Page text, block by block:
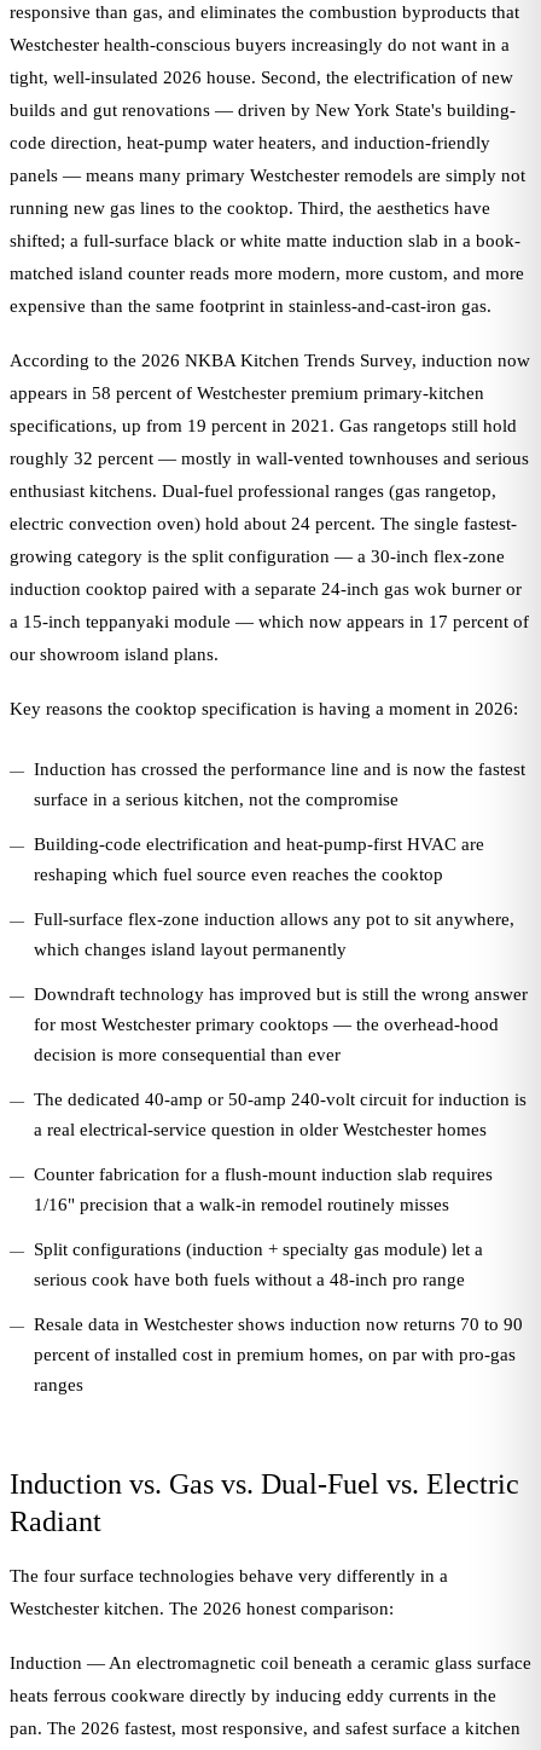
responsive than gas, and eliminates the combustion byproducts that
Westchester health-conscious buyers increasingly do not want in a
tight, well-insulated 2026 house. Second, the electrification of new
builds and gut renovations — driven by New York State's building-
code direction, heat-pump water heaters, and induction-friendly
panels — means many primary Westchester remodels are simply not
running new gas lines to the cooktop. Third, the aesthetics have
shifted; a full-surface black or white matte induction slab in a book-
matched island counter reads more modern, more custom, and more
expensive than the same footprint in stainless-and-cast-iron gas.
According to the 2026 NKBA Kitchen Trends Survey, induction now
appears in 58 percent of Westchester premium primary-kitchen
specifications, up from 19 percent in 2021. Gas rangetops still hold
roughly 32 percent — mostly in wall-vented townhouses and serious
enthusiast kitchens. Dual-fuel professional ranges (gas rangetop,
electric convection oven) hold about 24 percent. The single fastest-
growing category is the split configuration — a 30-inch flex-zone
induction cooktop paired with a separate 24-inch gas wok burner or
a 15-inch teppanyaki module — which now appears in 17 percent of
our showroom island plans.
Key reasons the cooktop specification is having a moment in 2026:
Induction has crossed the performance line and is now the fastest
surface in a serious kitchen, not the compromise
Building-code electrification and heat-pump-first HVAC are
reshaping which fuel source even reaches the cooktop
Full-surface flex-zone induction allows any pot to sit anywhere,
which changes island layout permanently
Downdraft technology has improved but is still the wrong answer
for most Westchester primary cooktops — the overhead-hood
decision is more consequential than ever
The dedicated 40-amp or 50-amp 240-volt circuit for induction is
a real electrical-service question in older Westchester homes
Counter fabrication for a flush-mount induction slab requires
1/16" precision that a walk-in remodel routinely misses
Split configurations (induction + specialty gas module) let a
serious cook have both fuels without a 48-inch pro range
Resale data in Westchester shows induction now returns 70 to 90
percent of installed cost in premium homes, on par with pro-gas
ranges
Induction vs. Gas vs. Dual-Fuel vs. Electric
Radiant
The four surface technologies behave very differently in a
Westchester kitchen. The 2026 honest comparison:
Induction — An electromagnetic coil beneath a ceramic glass surface
heats ferrous cookware directly by inducing eddy currents in the
pan. The 2026 fastest, most responsive, and safest surface a kitchen